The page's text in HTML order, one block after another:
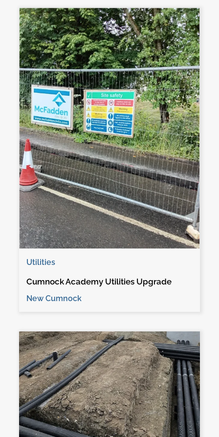
Utilities
Cumnock Academy Utilities Upgrade
New Cumnock